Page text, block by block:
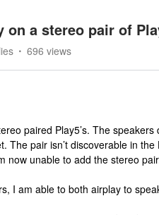
a stereo pair of
696 views
paired Play5’s. The speakers
The pair isn’t discoverable in
now unable to add the stereo
I am able to both airplay to